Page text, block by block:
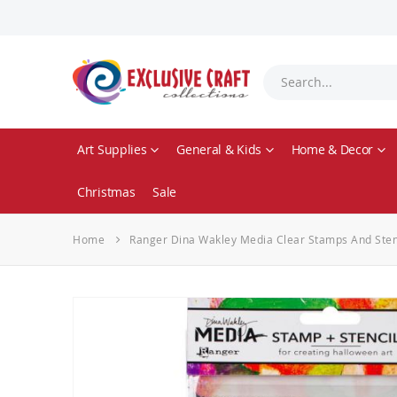
Art Supplies General & Kids Home & Decor
Christmas Sale
Home Ranger Dina Wakley Media Clear Stamps And